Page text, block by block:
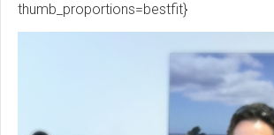
thumb_proportions=bestfit}